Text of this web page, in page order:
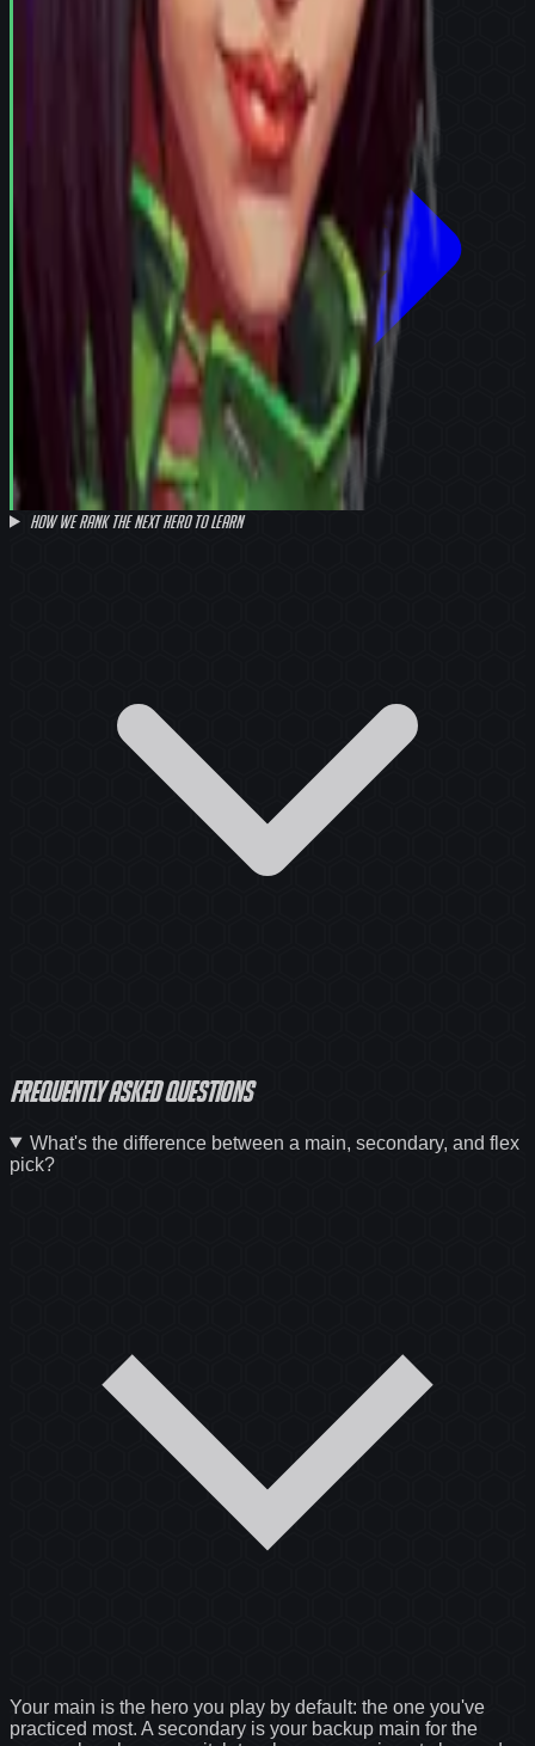
How we rank the next hero to learn
Frequently asked questions
What's the difference between a main, secondary, and flex
pick?
Your main is the hero you play by default: the one you've
practiced most. A secondary is your backup main for the